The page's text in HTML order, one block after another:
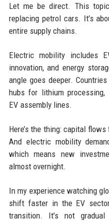
Let me be direct. This
replacing petrol cars. It’s
entire supply chains.
Electric mobility includes
innovation, and energy
angle goes deeper.
hubs for lithium processing,
EV assembly lines.
Here’s the thing: capital
And electric mobility
which means new
almost overnight.
In my experience watching
shift faster in the EV
transition. It’s not gradual